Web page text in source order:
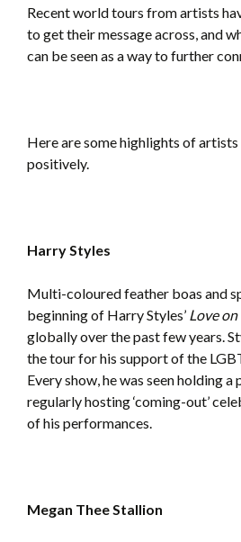
Recent world tours from artists
to get their message across, and
can be seen as a way to further
Here are some highlights of
positively.
Harry Styles
Multi-coloured feather boas and
beginning of Harry Styles’ Love
globally over the past few years.
the tour for his support of the
Every show, he was seen holding a
regularly hosting ‘coming-out’
of his performances.
Megan Thee Stallion